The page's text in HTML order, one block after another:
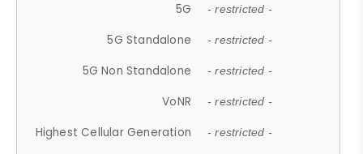
5G - restricted -
5G Standalone - restricted -
5G Non Standalone - restricted -
VoNR - restricted -
Highest Cellular Generation - restricted -